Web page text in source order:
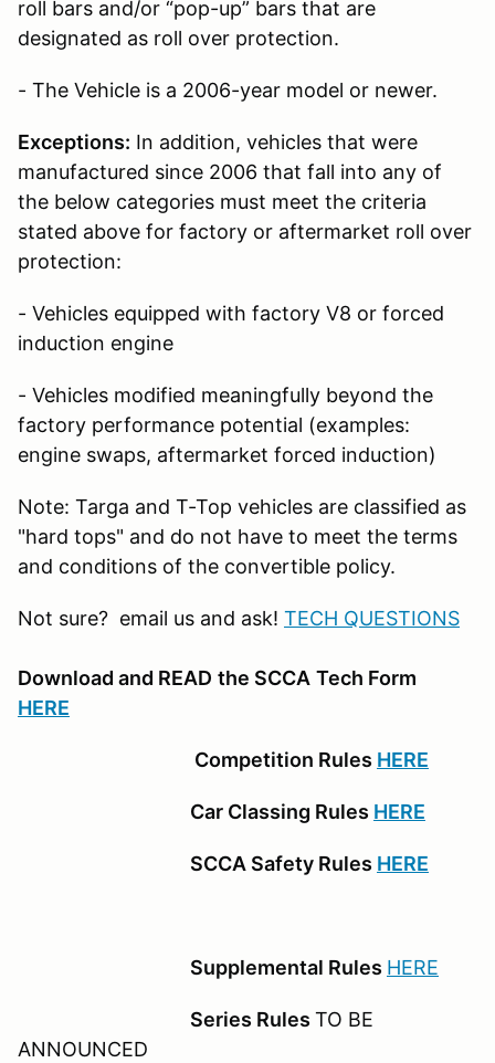
roll bars and/or “pop-up” bars that are
designated as roll over protection.
- The Vehicle is a 2006-year model or newer.
Exceptions: In addition, vehicles that were
manufactured since 2006 that fall into any of
the below categories must meet the criteria
stated above for factory or aftermarket roll over
protection:
- Vehicles equipped with factory V8 or forced
induction engine
- Vehicles modified meaningfully beyond the
factory performance potential (examples:
engine swaps, aftermarket forced induction)
Note: Targa and T-Top vehicles are classified as
"hard tops" and do not have to meet the terms
and conditions of the convertible policy.
Not sure? email us and ask! TECH QUESTIONS
Download and READ the SCCA Tech Form
HERE
Competition Rules HERE
Car Classing Rules HERE
SCCA Safety Rules HERE
Supplemental Rules HERE
Series Rules TO BE
ANNOUNCED